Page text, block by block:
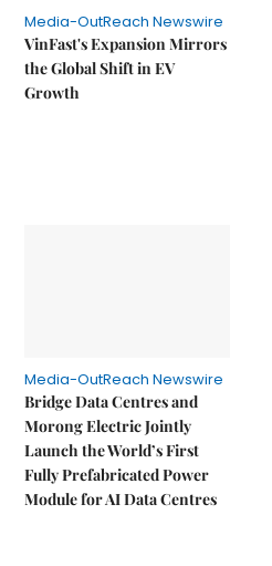
Media-OutReach Newswire
VinFast's Expansion Mirrors
the Global Shift in EV
Growth
Media-OutReach Newswire
Bridge Data Centres and
Morong Electric Jointly
Launch the World’s First
Fully Prefabricated Power
Module for AI Data Centres